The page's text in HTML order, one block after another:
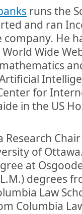
runs the
and ran
He
Wide
for
in the US
Research
of
at
degrees
Law
Columbia